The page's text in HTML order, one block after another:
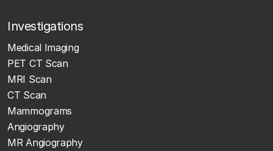
Investigations
Medical Imaging
PET CT Scan
MRI Scan
CT Scan
Mammograms
Angiography
MR Angiography